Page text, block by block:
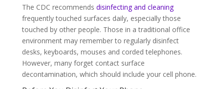
The CDC recommends disinfecting and cleaning
frequently touched surfaces daily, especially those
touched by other people. Those in a traditional office
environment may remember to regularly disinfect
desks, keyboards, mouses and corded telephones.
However, many forget contact surface
decontamination, which should include your cell phone.